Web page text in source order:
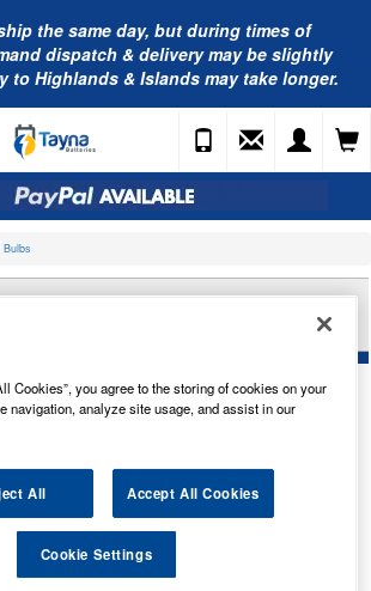
the same day, but during times of
dispatch & delivery may be slightly
to Highlands & Islands may take longer.
Bulbs
XENON 5000 H11 12V 55W
Cookies”, you agree to the storing of cookies on your
navigation, analyze site usage, and assist in our
All Accept All Cookies
Cookie Settings